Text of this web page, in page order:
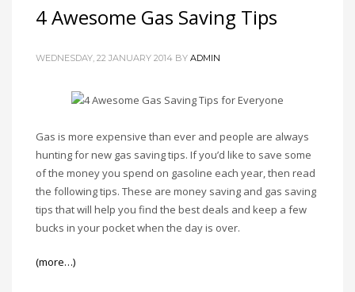
4 Awesome Gas Saving Tips
WEDNESDAY, 22 JANUARY 2014 BY ADMIN
Gas is more expensive than ever and people are always
hunting for new gas saving tips. If you’d like to save some
of the money you spend on gasoline each year, then read
the following tips. These are money saving and gas saving
tips that will help you find the best deals and keep a few
bucks in your pocket when the day is over.
(more…)